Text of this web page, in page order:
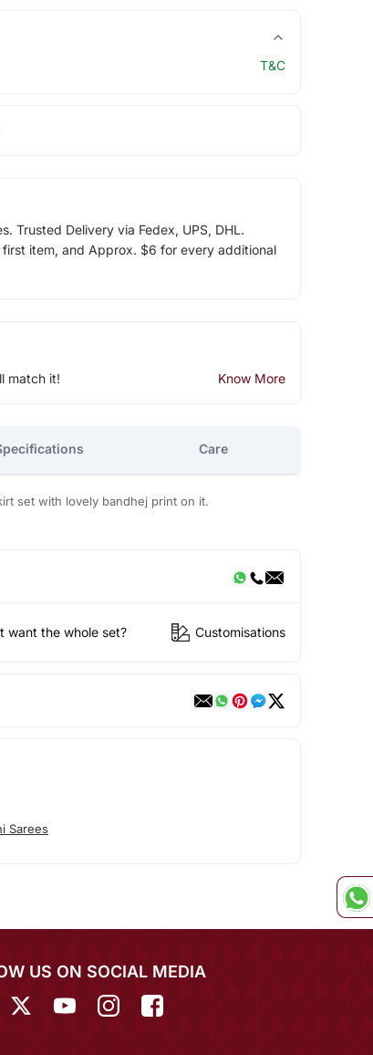
T&C
Trusted Delivery via Fedex, UPS, DHL.
item, and Approx. $6 for every additional
match it! Know More
Care
set with lovely bandhej print on it.
want the whole set? Customisations
Sarees
US ON SOCIAL MEDIA